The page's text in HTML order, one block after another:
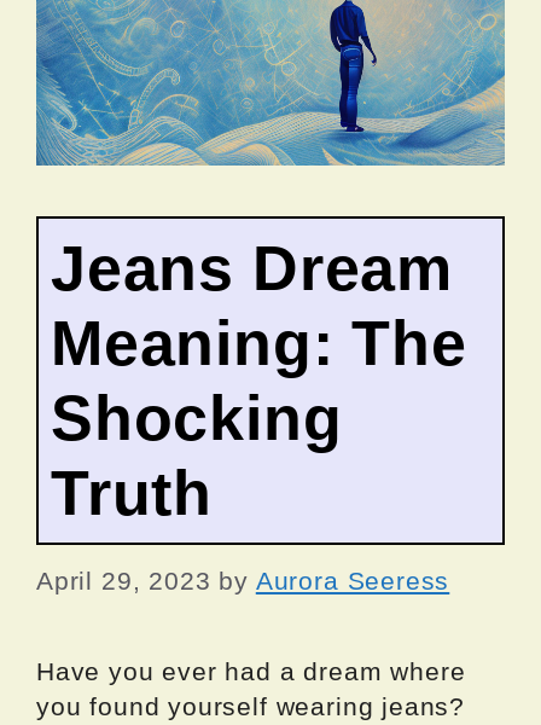
Jeans Dream
Meaning: The
Shocking
Truth
April 29, 2023 by Aurora Seeress
Have you ever had a dream where
you found yourself wearing jeans?